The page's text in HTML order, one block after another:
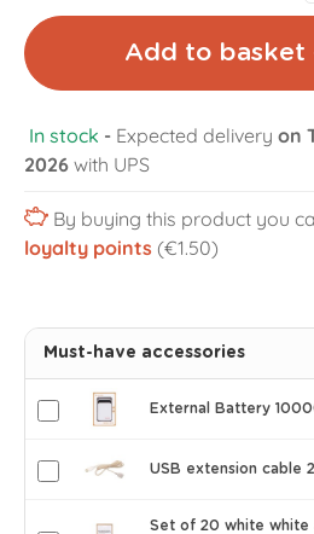
Add to basket
In stock - Expected delivery on
2026 with UPS
By buying this product you
loyalty points (€1.50)
Must-have accessories
External Battery
USB extension cable
Set of 20 white white